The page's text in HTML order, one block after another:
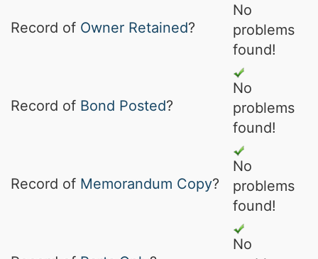
Record of Owner Retained?
No
problems
found!
Record of Bond Posted?
No
problems
found!
Record of Memorandum Copy?
No
problems
found!
No